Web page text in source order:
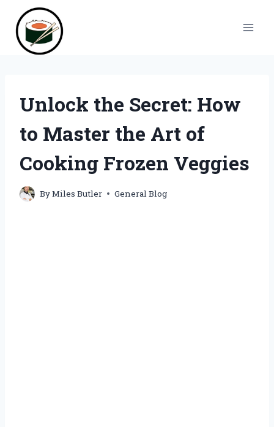
content
Unlock the Secret: How
to Master the Art of
Cooking Frozen Veggies
ByMiles Butler General Blog